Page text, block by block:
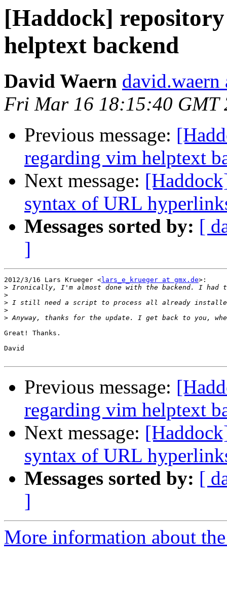
[Haddock]
helptext backend
David Waern david.waern
Fri Mar 16 18:15:40 GMT
Previous message:
regarding vim helptext
Next message:
syntax of URL
Messages sorted by: [
]
2012/3/16 Lars Krueger <lars_e_krueger at gmx.de>:
>
>
>
>
>
Great! Thanks.
David
Previous message:
regarding vim helptext
Next message:
syntax of URL
Messages sorted by: [
]
More information about